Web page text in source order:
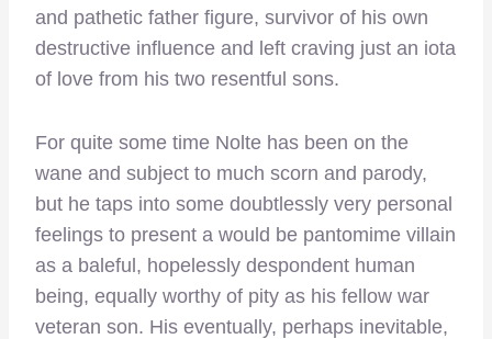
and pathetic father figure, survivor of his own
destructive influence and left craving just an iota
of love from his two resentful sons.
For quite some time Nolte has been on the
wane and subject to much scorn and parody,
but he taps into some doubtlessly very personal
feelings to present a would be pantomime villain
as a baleful, hopelessly despondent human
being, equally worthy of pity as his fellow war
veteran son. His eventually, perhaps inevitable,